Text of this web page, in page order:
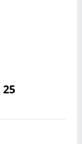
25